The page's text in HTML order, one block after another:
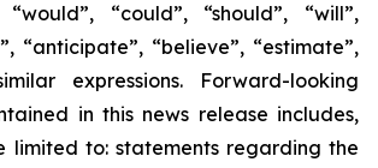
“could”, “should”, “will”,
“anticipate”, “believe”, “estimate”,
expressions. Forward-looking
in this news release includes,
limited to: statements regarding the